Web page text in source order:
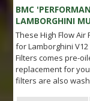
BMC
LAMBORGHINI
These High Flow
for Lamborghini
Filters comes pre-
replacement for
filters are also